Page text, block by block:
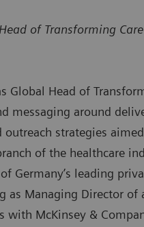
of Transforming
Global Head of
messaging around
outreach strategies
of the healthcare
Germany’s leading
as Managing Director of
with McKinsey &